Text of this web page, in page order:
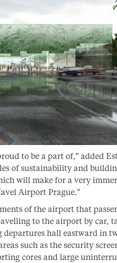
to be a part of,” added
of sustainability and
will make for a very
Airport Prague.”
of the airport that
to the airport by car,
hall eastward in
such as the security
cores and large